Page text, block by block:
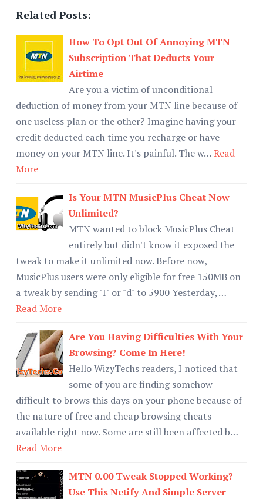
Related Posts:
How To Opt Out Of Annoying MTN
Subscription That Deducts Your
Airtime
Are you a victim of unconditional
deduction of money from your MTN line because of
one useless plan or the other? Imagine having your
credit deducted each time you recharge or have
money on your MTN line. It's painful. The w…Read
More
Is Your MTN MusicPlus Cheat Now
Unlimited?
MTN wanted to block MusicPlus Cheat
entirely but didn't know it exposed the
tweak to make it unlimited now. Before now,
MusicPlus users were only eligible for free 150MB on
a tweak by sending "I" or "d" to 5900 Yesterday, …
Read More
Are You Having Difficulties With Your
Browsing? Come In Here!
Hello WizyTechs readers, I noticed that
some of you are finding somehow
difficult to brows this days on your phone because of
the nature of free and cheap browsing cheats
available right now. Some are still been affected b…
Read More
MTN 0.00 Tweak Stopped Working?
Use This Netify And Simple Server